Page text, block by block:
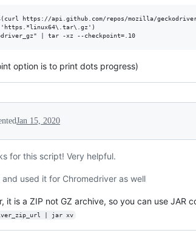
https://api.github.com/repos/mozilla/
option is to print dots progress)
Jan 15, 2020
for this script! Very helpful.
used it for Chromedriver as well
it is a ZIP not GZ archive, so you can use JAR
| jar xv